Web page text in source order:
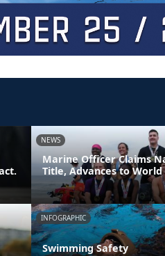
NEWS
Marine Officer Claims
Title, Advances to World
INFOGRAPHIC
Swimming Safety